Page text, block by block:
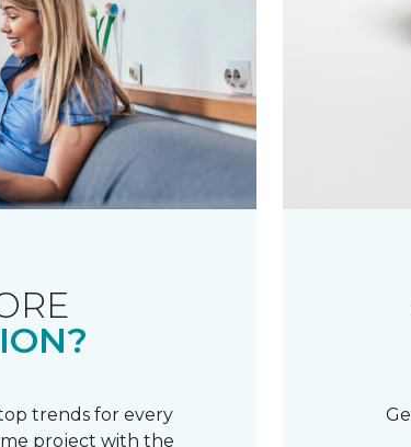
trends for every
project with the